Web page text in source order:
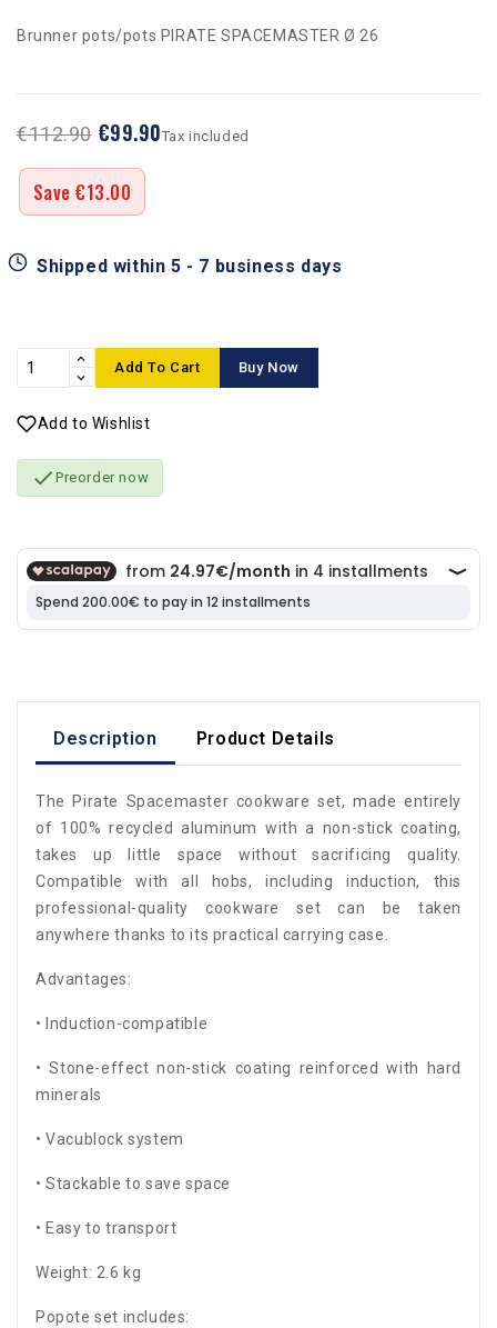
Brunner pots/pots PIRATE SPACEMASTER Ø 26
€112.90 €99.90
Save €13.00
Tax included
Shipped within 5 - 7 business days
Add To Cart Buy Now
Add to Wishlist
 Preorder now
Description Product Details
The Pirate Spacemaster cookware set, made entirely
of 100% recycled aluminum with a non-stick coating,
takes up little space without sacrificing quality.
Compatible with all hobs, including induction, this
professional-quality cookware set can be taken
anywhere thanks to its practical carrying case.
Advantages:
• Induction-compatible
• Stone-effect non-stick coating reinforced with hard
minerals
• Vacublock system
• Stackable to save space
• Easy to transport
Weight: 2.6 kg
Popote set includes: